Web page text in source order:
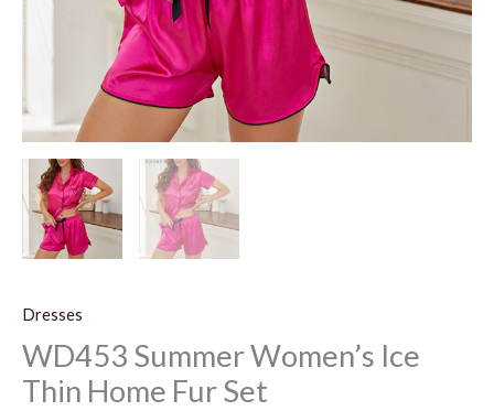
Dresses
WD453 Summer Women’s Ice
Thin Home Fur Set